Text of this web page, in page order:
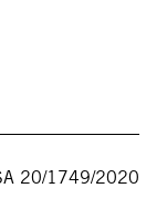
20/1749/2020